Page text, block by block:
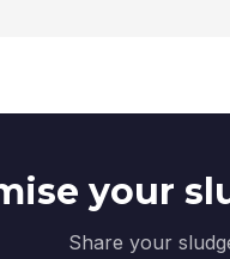
your
Share your